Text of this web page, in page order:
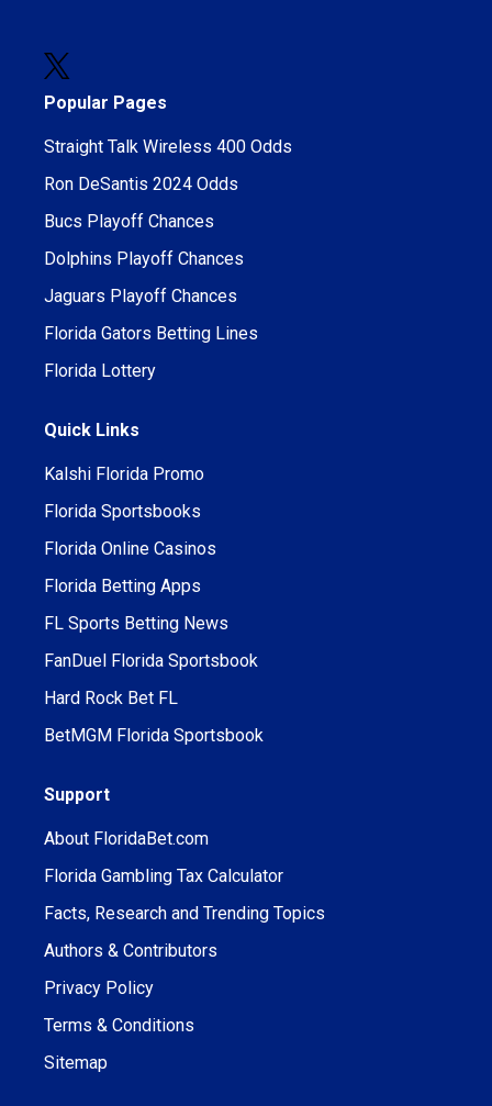
Popular Pages
Straight Talk Wireless 400 Odds
Ron DeSantis 2024 Odds
Bucs Playoff Chances
Dolphins Playoff Chances
Jaguars Playoff Chances
Florida Gators Betting Lines
Florida Lottery
Quick Links
Kalshi Florida Promo
Florida Sportsbooks
Florida Online Casinos
Florida Betting Apps
FL Sports Betting News
FanDuel Florida Sportsbook
Hard Rock Bet FL
BetMGM Florida Sportsbook
Support
About FloridaBet.com
Florida Gambling Tax Calculator
Facts, Research and Trending Topics
Authors & Contributors
Privacy Policy
Terms & Conditions
Sitemap